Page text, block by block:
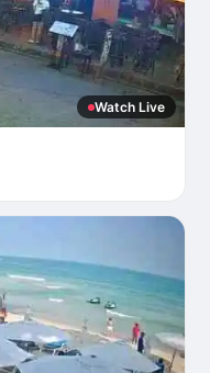
Watch Live